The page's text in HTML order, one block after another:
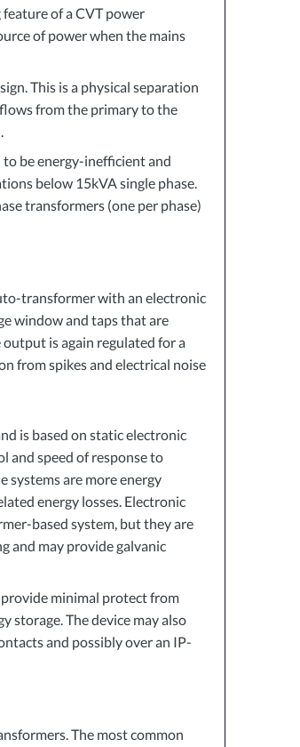
of aCVTpower
of power when the mains
This is a physical separation
from the primary to the
be energy-inefficient and
below 15kVA single phase.
transformers (one per phase)
transformer with an electronic
window and taps that are
is again regulated for a
from spikes and electrical noise
is based on static electronic
and speed of response to
systems are more energy
energy losses. Electronic
based system, but they are
and may provide galvanic
minimal protect from
storage. The device may also
and possibly over an IP-
The most common